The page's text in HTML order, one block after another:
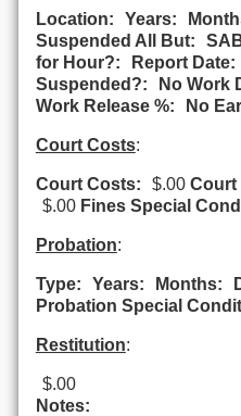
Location: Years:
Suspended All But:
for Hour?:
Report Date:
Suspended?:
No Work
Work Release %:
No
Court Costs:
Court Costs: $.00 Court
$.00 Fines Special
Probation:
Type: Years: Months:
Probation Special
Restitution:
$.00
Notes: